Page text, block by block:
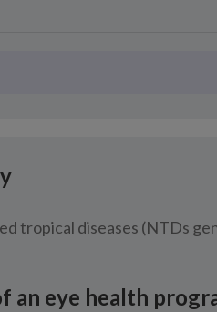
tropical diseases (NTDs
an eye health